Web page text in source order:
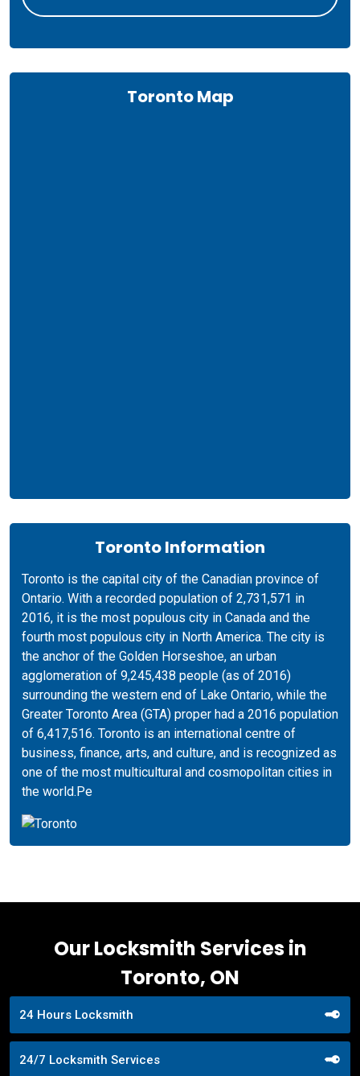
Toronto Map
Toronto Information
Toronto is the capital city of the Canadian province of
Ontario. With a recorded population of 2,731,571 in
2016, it is the most populous city in Canada and the
fourth most populous city in North America. The city is
the anchor of the Golden Horseshoe, an urban
agglomeration of 9,245,438 people (as of 2016)
surrounding the western end of Lake Ontario, while the
Greater Toronto Area (GTA) proper had a 2016 population
of 6,417,516. Toronto is an international centre of
business, finance, arts, and culture, and is recognized as
one of the most multicultural and cosmopolitan cities in
the world.Pe
Our Locksmith Services in
Toronto, ON
24 Hours Locksmith
24/7 Locksmith Services